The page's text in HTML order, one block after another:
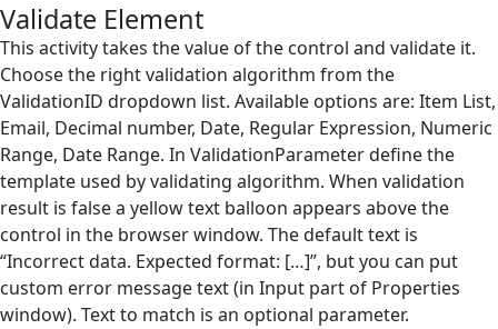
Screen Elements
Screen Regions
Selection in List
Terminals
Utilities
Append Text
Validate Element
This activity takes the value of the control and validate it.
Choose the right validation algorithm from the
ValidationID dropdown list. Available options are: Item List,
Email, Decimal number, Date, Regular Expression, Numeric
Range, Date Range. In ValidationParameter define the
template used by validating algorithm. When validation
result is false a yellow text balloon appears above the
control in the browser window. The default text is
“Incorrect data. Expected format: […]”, but you can put
custom error message text (in Input part of Properties
window). Text to match is an optional parameter.